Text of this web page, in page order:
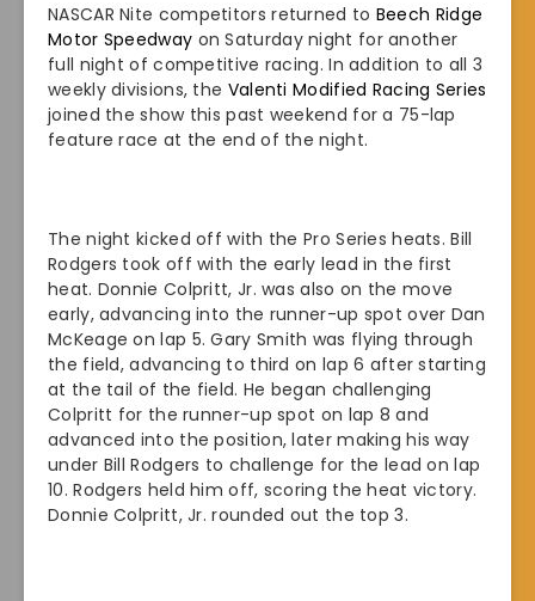
NASCAR Nite competitors returned to Beech Ridge
Motor Speedway on Saturday night for another
full night of competitive racing. In addition to all 3
weekly divisions, the Valenti Modified Racing Series
joined the show this past weekend for a 75-lap
feature race at the end of the night.
The night kicked off with the Pro Series heats. Bill
Rodgers took off with the early lead in the first
heat. Donnie Colpritt, Jr. was also on the move
early, advancing into the runner-up spot over Dan
McKeage on lap 5. Gary Smith was flying through
the field, advancing to third on lap 6 after starting
at the tail of the field. He began challenging
Colpritt for the runner-up spot on lap 8 and
advanced into the position, later making his way
under Bill Rodgers to challenge for the lead on lap
10. Rodgers held him off, scoring the heat victory.
Donnie Colpritt, Jr. rounded out the top 3.